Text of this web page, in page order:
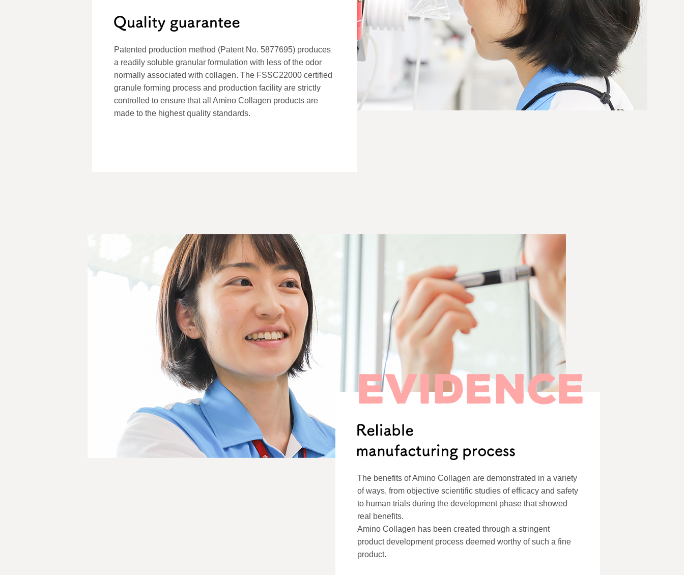
Patented production method (Patent No. 5877695) produces
a readily soluble granular formulation with less of the odor
normally associated with collagen. The FSSC22000 certified
granule forming process and production facility are strictly
controlled to ensure that all Amino Collagen products are
made to the highest quality standards.
The benefits of Amino Collagen are demonstrated in a variety
of ways, from objective scientific studies of efficacy and safety
to human trials during the development phase that showed
real benefits.
Amino Collagen has been created through a stringent
product development process deemed worthy of such a fine
product.